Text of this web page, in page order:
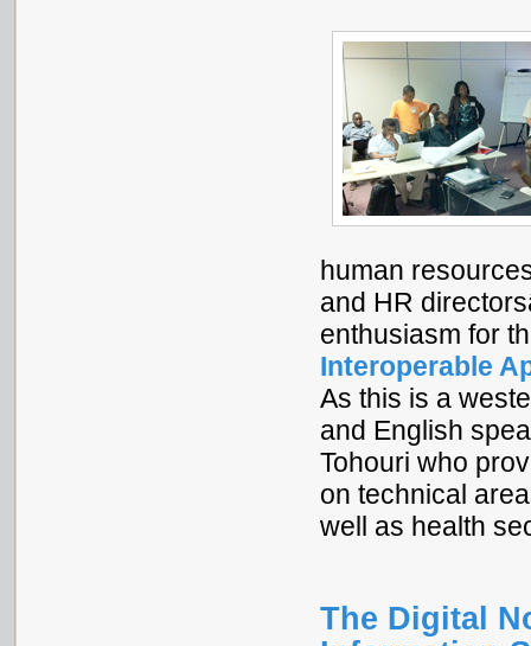
human
and HR
enthusiasm for
Interoperable
As this is a
and English
Tohouri who
on technical
well as health
The Digital